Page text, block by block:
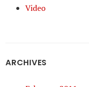
Video
ARCHIVES